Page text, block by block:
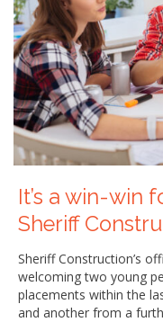
It’s a win-win
Sheriff
Sheriff Construction’s
welcoming two young
placements within the
and another from a